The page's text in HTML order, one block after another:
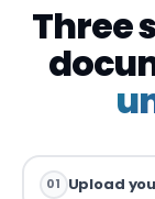
Three
01 Upload